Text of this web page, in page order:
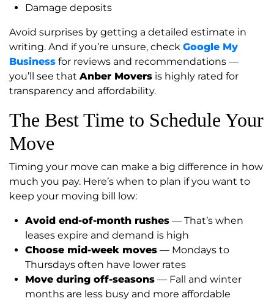
Damage deposits
Avoid surprises by getting a detailed estimate in
writing. And if you’re unsure, check Google My
Business for reviews and recommendations —
you’ll see that Anber Movers is highly rated for
transparency and affordability.
The Best Time to Schedule Your
Move
Timing your move can make a big difference in how
much you pay. Here’s when to plan if you want to
keep your moving bill low:
Avoid end-of-month rushes — That’s when
leases expire and demand is high
Choose mid-week moves — Mondays to
Thursdays often have lower rates
Move during off-seasons — Fall and winter
months are less busy and more affordable